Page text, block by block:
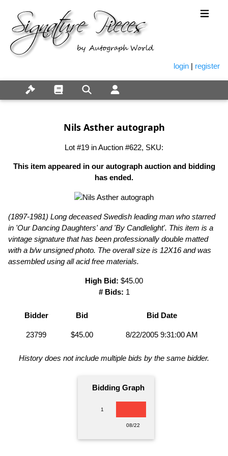
login | register
Nils Asther autograph
Lot #19 in Auction #622, SKU:
This item appeared in our autograph auction and bidding
has ended.
(1897-1981) Long deceased Swedish leading man who starred
in 'Our Dancing Daughters' and 'By Candlelight'. This item is a
vintage signature that has been professionally double matted
with a b/w unsigned photo. The overall size is 12X16 and was
assembled using all acid free materials.
High Bid: $45.00
# Bids: 1
Bidder Bid Bid Date
23799 $45.00 8/22/2005 9:31:00 AM
History does not include multiple bids by the same bidder.
Bidding Graph
1
08/22